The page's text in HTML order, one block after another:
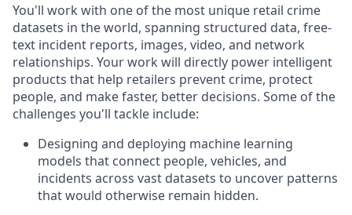
You'll work with one of the most unique retail crime
datasets in the world, spanning structured data, free-
text incident reports, images, video, and network
relationships. Your work will directly power intelligent
products that help retailers prevent crime, protect
people, and make faster, better decisions. Some of the
challenges you'll tackle include:
Designing and deploying machine learning
models that connect people, vehicles, and
incidents across vast datasets to uncover patterns
that would otherwise remain hidden.